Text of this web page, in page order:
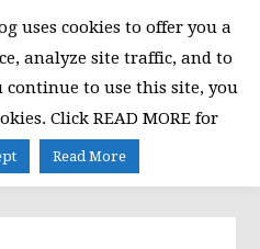
MENU
uses cookies to offer you a
analyze site traffic, and to
to use this site, you
Click READ MORE for
Read More